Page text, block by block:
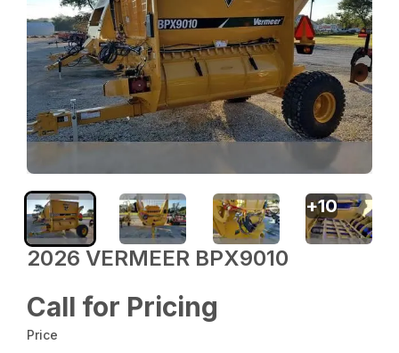
2026 VERMEER BPX9010
Call for Pricing
Price
+10